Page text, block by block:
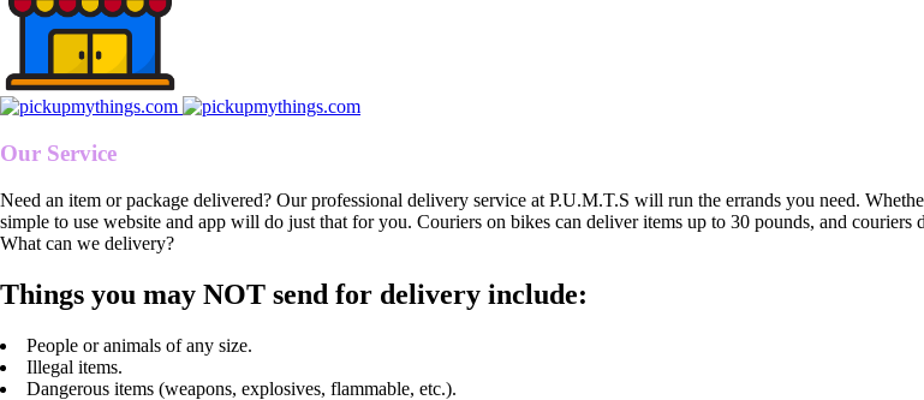
Our Service
Need an item or package delivered? Our professional delivery service at P.U.M.T.S will run the errands you need.
simple to use website and app will do just that for you. Couriers on bikes can deliver items up to 30 pounds, and couriers
What can we delivery?
Things you may NOT send for delivery include:
People or animals of any size.
Illegal items.
Dangerous items (weapons, explosives, flammable, etc.).